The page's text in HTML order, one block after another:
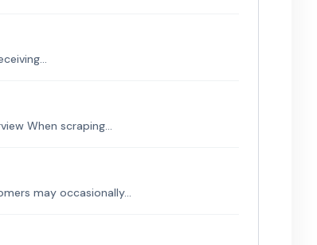
When scraping...
may occasionally...